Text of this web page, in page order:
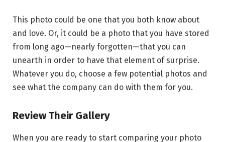
This photo could be one that you both know about
and love. Or, it could be a photo that you have stored
from long ago—nearly forgotten—that you can
unearth in order to have that element of surprise.
Whatever you do, choose a few potential photos and
see what the company can do with them for you.
Review Their Gallery
When you are ready to start comparing your photo